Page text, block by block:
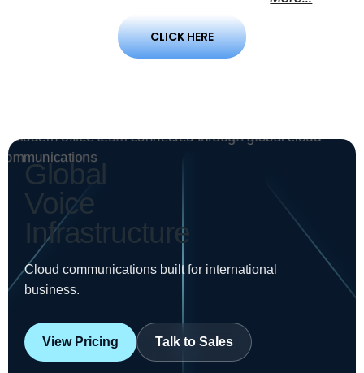
CLICK HERE
Global
Voice
Infrastructure
Cloud communications built for international
business.
View Pricing Talk to Sales